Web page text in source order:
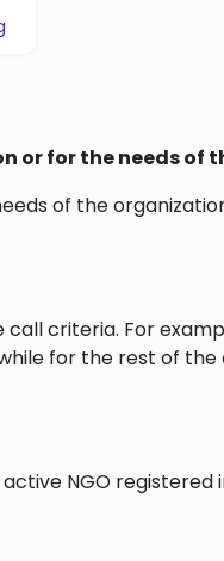
or for the needs of
of the
criteria. For
for the rest of
NGO registered